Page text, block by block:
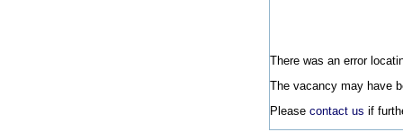
There was an error
The vacancy may have
Please contact us if